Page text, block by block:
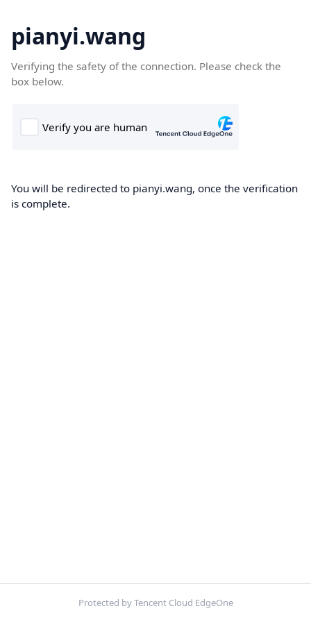
pianyi.wang
Verifying the safety of the connection. Please check the
box below.
You will be redirected to pianyi.wang, once the verification
is complete.
Protected by Tencent Cloud EdgeOne